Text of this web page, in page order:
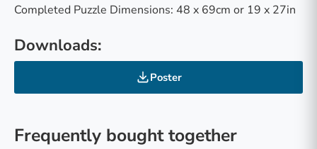
Completed Puzzle Dimensions: 48 x 69cm or 19 x 27in
Downloads:
Poster
Frequently bought together